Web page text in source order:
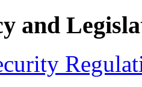
and